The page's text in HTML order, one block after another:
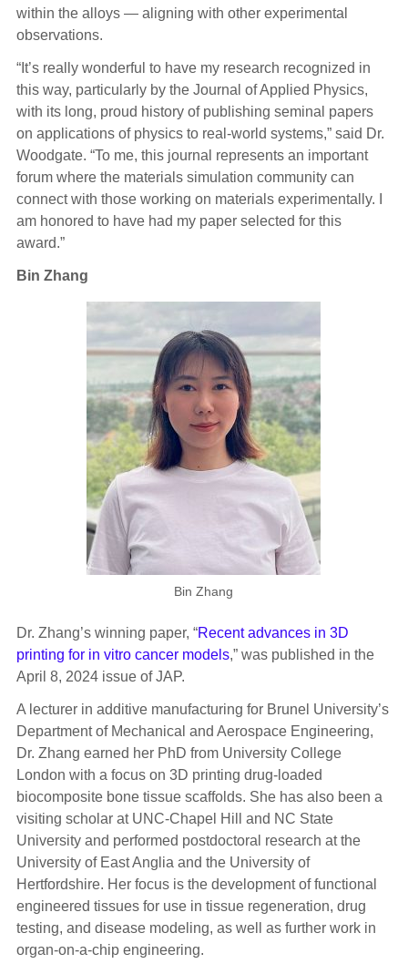
within the alloys — aligning with other experimental
observations.
“It’s really wonderful to have my research recognized in
this way, particularly by the Journal of Applied Physics,
with its long, proud history of publishing seminal papers
on applications of physics to real-world systems,” said Dr.
Woodgate. “To me, this journal represents an important
forum where the materials simulation community can
connect with those working on materials experimentally. I
am honored to have had my paper selected for this
award.”
Bin Zhang
Bin Zhang
Dr. Zhang’s winning paper, “Recent advances in 3D
printing for in vitro cancer models,” was published in the
April 8, 2024 issue of JAP.
A lecturer in additive manufacturing for Brunel University’s
Department of Mechanical and Aerospace Engineering,
Dr. Zhang earned her PhD from University College
London with a focus on 3D printing drug-loaded
biocomposite bone tissue scaffolds. She has also been a
visiting scholar at UNC-Chapel Hill and NC State
University and performed postdoctoral research at the
University of East Anglia and the University of
Hertfordshire. Her focus is the development of functional
engineered tissues for use in tissue regeneration, drug
testing, and disease modeling, as well as further work in
organ-on-a-chip engineering.